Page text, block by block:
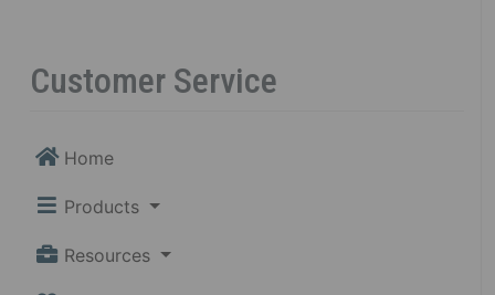
Customer Service
Home
Products
Resources